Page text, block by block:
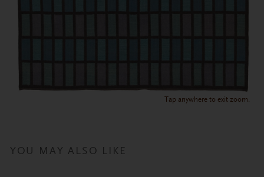
Tap anywhere to exit zoom.
YOU MAY ALSO LIKE